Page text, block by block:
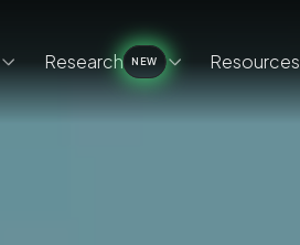
Research NEW Resources